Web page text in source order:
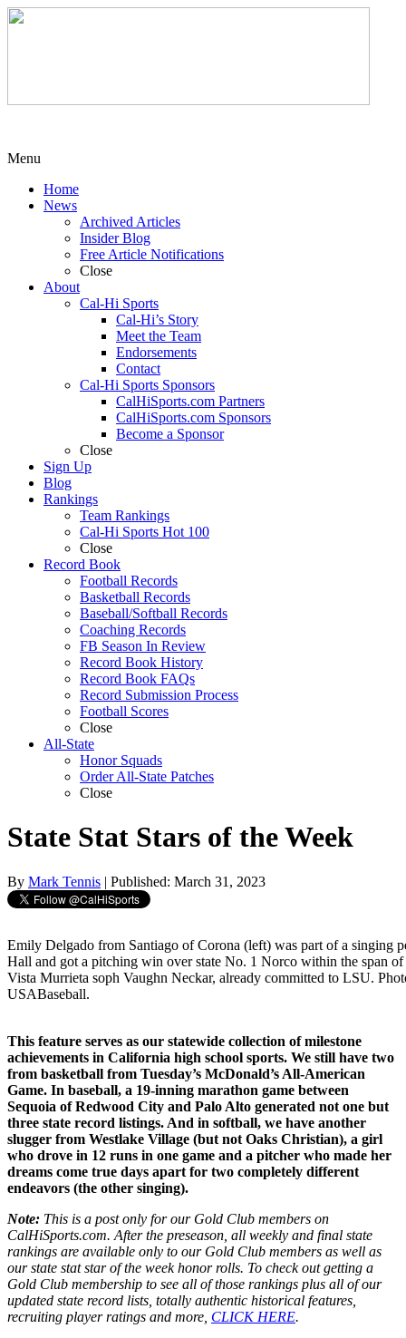
Menu
Home
News
Archived Articles
Insider Blog
Free Article Notifications
Close
About
Cal-Hi Sports
Cal-Hi’s Story
Meet the Team
Endorsements
Contact
Cal-Hi Sports Sponsors
CalHiSports.com Partners
CalHiSports.com Sponsors
Become a Sponsor
Close
Sign Up
Blog
Rankings
Team Rankings
Cal-Hi Sports Hot 100
Close
Record Book
Football Records
Basketball Records
Baseball/Softball Records
Coaching Records
FB Season In Review
Record Book History
Record Book FAQs
Record Submission Process
Football Scores
Close
All-State
Honor Squads
Order All-State Patches
Close
State Stat Stars of the Week
By Mark Tennis | Published: March 31, 2023
Emily Delgado from Santiago of Corona (left) was part of a singing
Hall and got a pitching win over state No. 1 Norco within the span
Vista Murrieta soph Vaughn Neckar, already committed to LSU.
USABaseball.
This feature serves as our statewide collection of milestone
achievements in California high school sports. We still have two
from basketball from Tuesday’s McDonald’s All-American
Game. In baseball, a 19-inning marathon game between
Sequoia of Redwood City and Palo Alto generated not one but
three state record listings. And in softball, we have another
slugger from Westlake Village (but not Oaks Christian), a girl
who drove in 12 runs in one game and a pitcher who made her
dreams come true days apart for two completely different
endeavors (the other singing).
Note: This is a post only for our Gold Club members on
CalHiSports.com. After the preseason, all weekly and final state
rankings are available only to our Gold Club members as well as
our state stat star of the week honor rolls. To check out getting a
Gold Club membership to see all of those rankings plus all of our
updated state record lists, totally authentic historical features,
recruiting player ratings and more, CLICK HERE.